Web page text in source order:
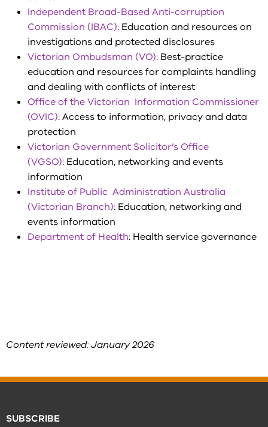
Independent Broad-Based Anti-corruption
Commission (IBAC): Education and resources on
investigations and protected disclosures
Victorian Ombudsman (VO): Best-practice
education and resources for complaints handling
and dealing with conflicts of interest
Office of the Victorian Information Commissioner
(OVIC): Access to information, privacy and data
protection
Victorian Government Solicitor’s Office
(VGSO): Education, networking and events
information
Institute of Public Administration Australia
(Victorian Branch): Education, networking and
events information
Department of Health: Health service governance
Content reviewed: January 2026
SUBSCRIBE